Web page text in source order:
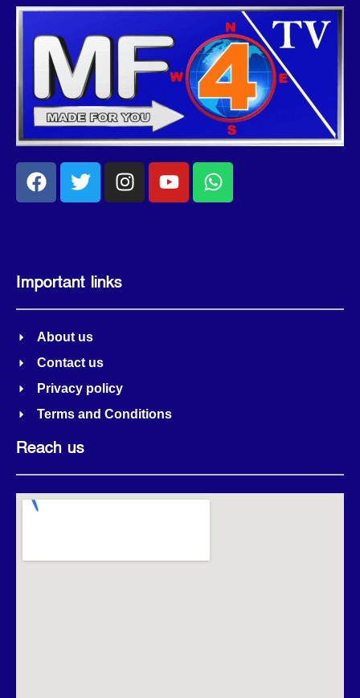
Important links
About us
Contact us
Privacy policy
Terms and Conditions
Reach us